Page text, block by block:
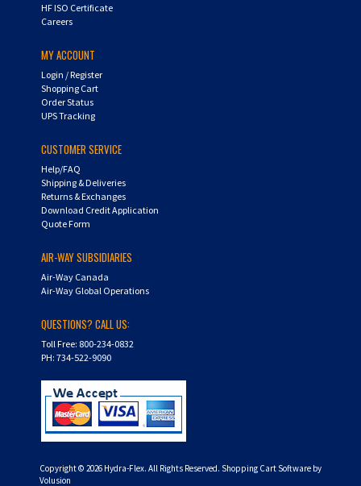
HF ISO Certificate
Careers
MY ACCOUNT
Login /Register
Shopping Cart
Order Status
UPS Tracking
CUSTOMER SERVICE
Help/FAQ
Shipping & Deliveries
Returns & Exchanges
Download Credit Application
Quote Form
AIR-WAY SUBSIDIARIES
Air-Way Canada
Air-Way Global Operations
QUESTIONS? CALL US:
Toll Free: 800-234-0832
PH: 734-522-9090
Copyright © 2026Hydra-Flex. All Rights Reserved. Shopping Cart Software by
Volusion